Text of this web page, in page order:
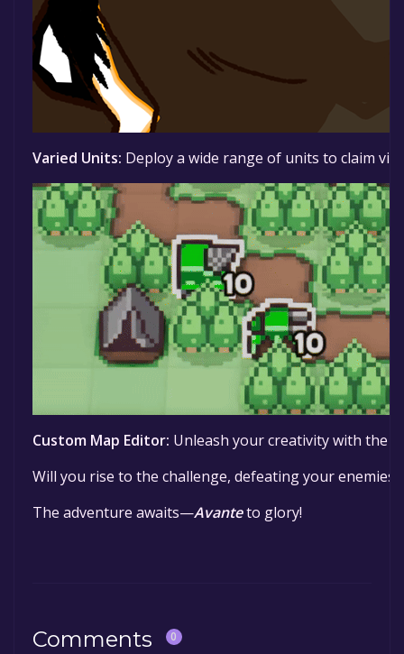
Varied Units: Deploy a wide range of units to claim
Custom Map Editor: Unleash your creativity with the
Will you rise to the challenge, defeating your
The adventure awaits—Avanteto glory!
Comments 0